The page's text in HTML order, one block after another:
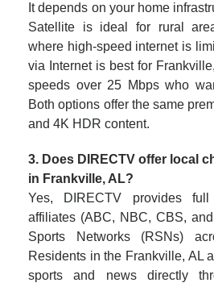
It depends on your home
Satellite is ideal for rural
where high-speed internet is
via Internet is best for
speeds over 25 Mbps who
Both options offer the same
and 4K HDR content.
3. Does DIRECTV offer local
in Frankville, AL?
Yes, DIRECTV provides
affiliates (ABC, NBC, CBS,
Sports Networks (RSNs)
Residents in the Frankville, AL
sports and news directly